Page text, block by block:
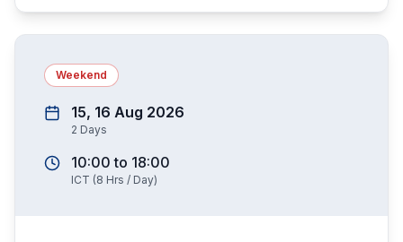
Weekend
15, 16 Aug 2026
2 Days
10:00 to 18:00
ICT (8 Hrs / Day)